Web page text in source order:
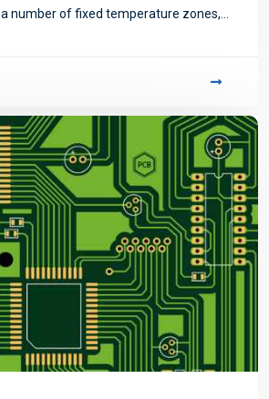
number of fixed temperature zones,